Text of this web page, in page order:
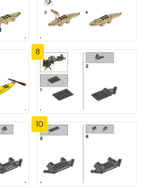
8
10